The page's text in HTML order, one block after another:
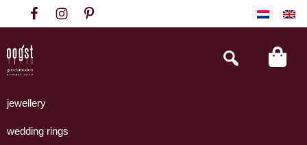
to
primary
navigation
to
content
to
footer
Goudsmeden
Amsterdam
handgemaakte
uit
Search
this
jewellery
wedding rings